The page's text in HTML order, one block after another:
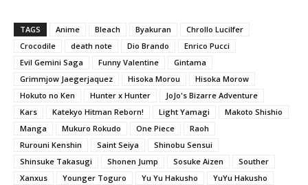
TAGS Anime Bleach Byakuran
Chrollo Lucilfer
Crocodile
death note Dio Brando
Enrico Pucci
Evil Gemini Saga
Funny Valentine
Gintama
Grimmjow Jaegerjaquez
Hisoka Morou
Hisoka Morow
Hokuto no Ken
Hunter x Hunter
JoJo's Bizarre Adventure
Kars
Katekyo Hitman Reborn! Light Yamagi
Makoto Shishio
Manga
Mukuro Rokudo One Piece
Raoh
Rurouni Kenshin
Saint Seiya
Shinobu Sensui
Shinsuke Takasugi
Shonen Jump Sosuke Aizen
Souther
Xanxus
Younger Toguro Yu Yu Hakusho YuYu Hakusho